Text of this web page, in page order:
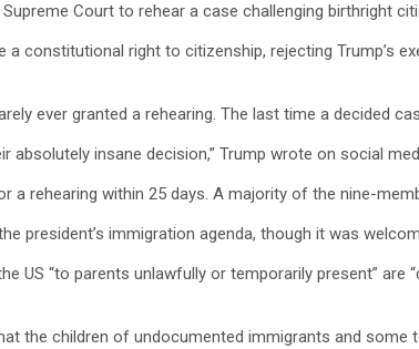
Court to rehear a case challenging birthright
constitutional right to citizenship, rejecting Trump’s
ever granted a rehearing. The last time a decided
insane decision,” Trump wrote on social
rehearing within 25 days. A majority of the nine-
president’s immigration agenda, though it was
US “to parents unlawfully or temporarily present” are
the children of undocumented immigrants and